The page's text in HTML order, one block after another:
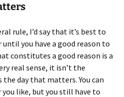
rule, I’d say that it’s best to
you have a good reason to
constitutes a good reason is a
real sense, it isn’t the
day that matters. You can
you like, but you still have to